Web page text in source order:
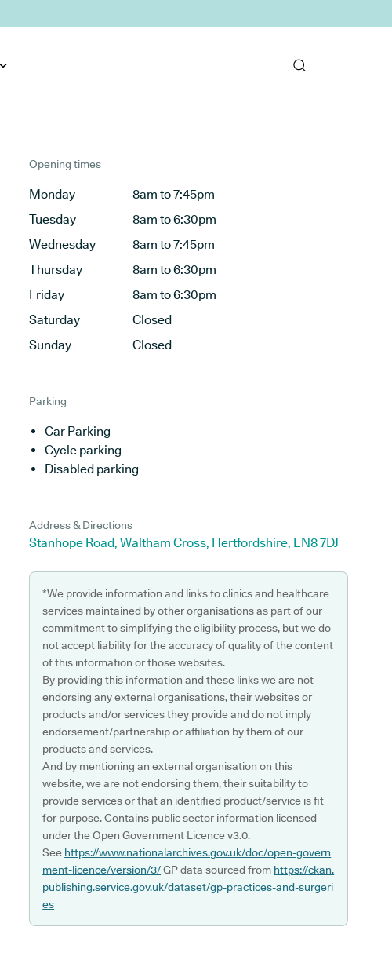
Opening times
Monday
8am to 7:45pm
Tuesday
8am to 6:30pm
Wednesday
8am to 7:45pm
Thursday
8am to 6:30pm
Friday
8am to 6:30pm
Saturday
Closed
Sunday
Closed
Parking
Car Parking
Cycle parking
Disabled parking
Address & Directions
Stanhope Road, Waltham Cross, Hertfordshire, EN8 7DJ
*We provide information and links to clinics and healthcare
services maintained by other organisations as part of our
commitment to simplifying the eligibility process, but we do
not accept liability for the accuracy of quality of the content
of this information or those websites.
By providing this information and these links we are not
endorsing any external organisations, their websites or
products and/or services they provide and do not imply
endorsement/partnership or affiliation by them of our
products and services.
And by mentioning an external organisation on this
website, we are not endorsing them, their suitability to
provide services or that an identified product/service is fit
for purpose. Contains public sector information licensed
under the Open Government Licence v3.0.
See https://www.nationalarchives.gov.uk/doc/open-govern
ment-licence/version/3/GP data sourced from https://ckan.
publishing.service.gov.uk/dataset/gp-practices-and-surgeri
es